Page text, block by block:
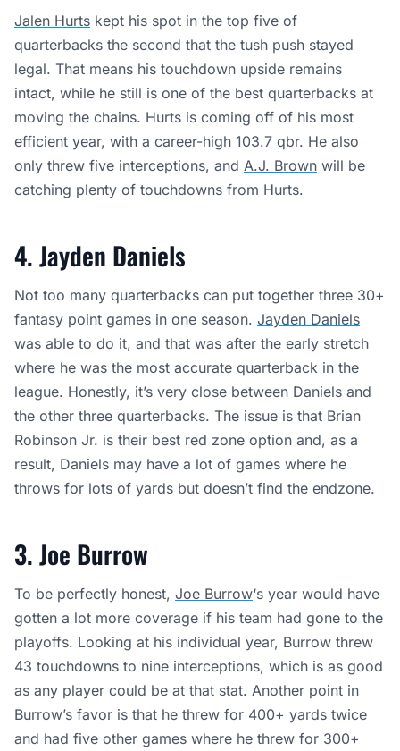
Jalen Hurts kept his spot in the top five of
quarterbacks the second that the tush push stayed
legal. That means his touchdown upside remains
intact, while he still is one of the best quarterbacks at
moving the chains. Hurts is coming off of his most
efficient year, with a career-high 103.7 qbr. He also
only threw five interceptions, and A.J. Brown will be
catching plenty of touchdowns from Hurts.
4. Jayden Daniels
Not too many quarterbacks can put together three 30+
fantasy point games in one season. Jayden Daniels
was able to do it, and that was after the early stretch
where he was the most accurate quarterback in the
league. Honestly, it’s very close between Daniels and
the other three quarterbacks. The issue is that Brian
Robinson Jr. is their best red zone option and, as a
result, Daniels may have a lot of games where he
throws for lots of yards but doesn’t find the endzone.
3. Joe Burrow
To be perfectly honest, Joe Burrow‘s year would have
gotten a lot more coverage if his team had gone to the
playoffs. Looking at his individual year, Burrow threw
43 touchdowns to nine interceptions, which is as good
as any player could be at that stat. Another point in
Burrow’s favor is that he threw for 400+ yards twice
and had five other games where he threw for 300+